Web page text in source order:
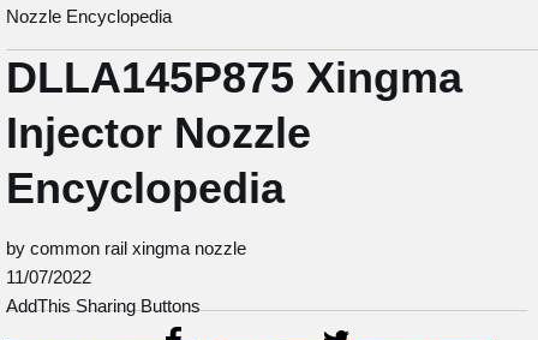
Nozzle Encyclopedia
DLLA145P875 Xingma
Injector Nozzle
Encyclopedia
by common rail xingma nozzle
11/07/2022
AddThis Sharing Buttons